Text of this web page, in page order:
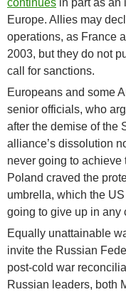
continues in part as an
Europe. Allies may
operations, as France
2003, but they do not
call for sanctions.
Europeans and some
senior officials, who
after the demise of the
alliance’s dissolution
never going to achieve
Poland craved the
umbrella, which the
going to give up in any
Equally unattainable
invite the Russian
post-cold war
Russian leaders, both